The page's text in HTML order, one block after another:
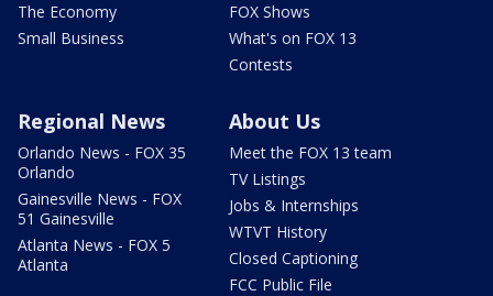
The Economy
Small Business
FOX Shows
What's on FOX 13
Contests
Regional News
Orlando News - FOX 35
Orlando
Gainesville News - FOX
51 Gainesville
Atlanta News - FOX 5
Atlanta
About Us
Meet the FOX 13 team
TV Listings
Jobs & Internships
WTVT History
Closed Captioning
FCC Public File